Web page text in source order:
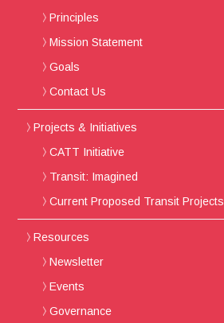
Principles
Mission Statement
Goals
Contact Us
Projects & Initiatives
CATT Initiative
Transit: Imagined
Current Proposed Transit Projects
Resources
Newsletter
Events
Governance